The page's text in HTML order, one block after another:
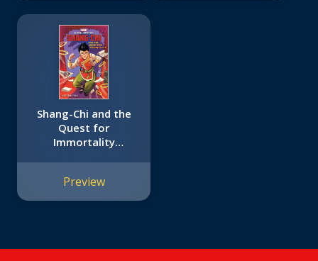
Shang-Chi and the
Quest for
Immortality
Preview